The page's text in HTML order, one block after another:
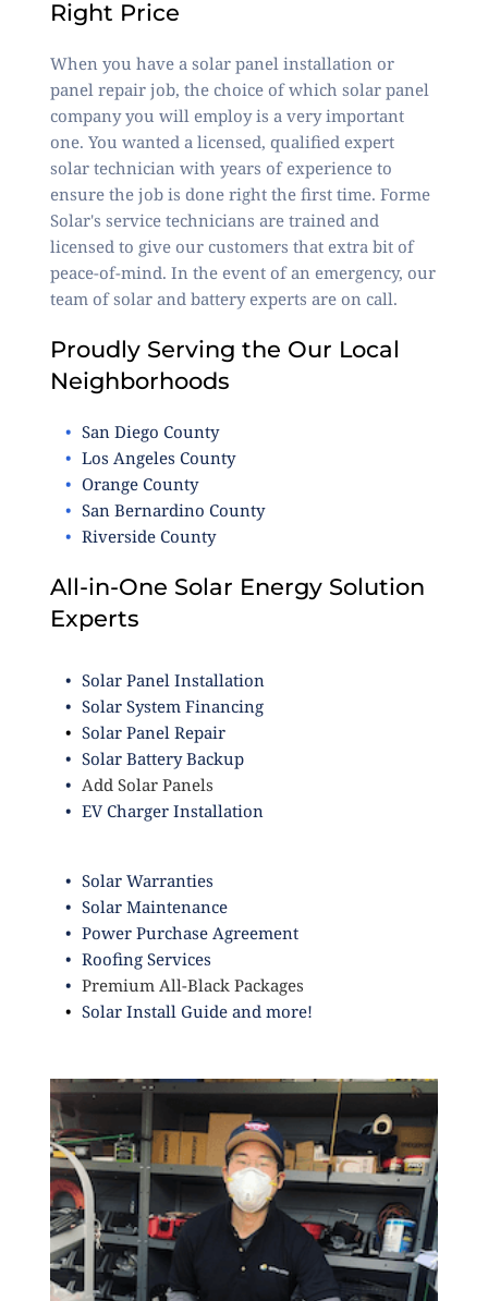
Right Price
When you have a solar panel installation or
panel repair job, the choice of which solar panel
company you will employ is a very important
one. You wanted a licensed, qualified expert
solar technician with years of experience to
ensure the job is done right the first time. Forme
Solar's service technicians are trained and
licensed to give our customers that extra bit of
peace-of-mind. In the event of an emergency, our
team of solar and battery experts are on call.
Proudly Serving the Our Local
Neighborhoods
San Diego County
Los Angeles County
Orange County
San Bernardino County
Riverside County
All-in-One Solar Energy Solution
Experts
Solar Panel Installation
Solar System Financing
Solar Panel Repair
Solar Battery Backup
Add Solar Panels
EV Charger Installation
Solar Warranties
Solar Maintenance
Power Purchase Agreement
Roofing Services
Premium All-Black Packages
Solar Install Guide and more!